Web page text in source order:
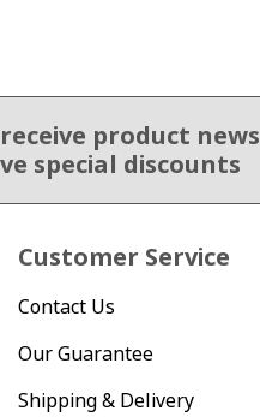
product news
special discounts
Customer Service
Contact Us
Our Guarantee
Shipping & Delivery